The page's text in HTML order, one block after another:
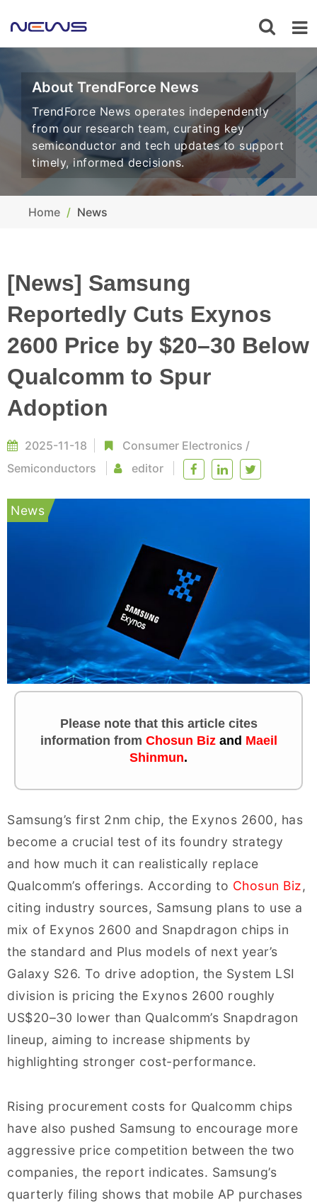
About TrendForce News
TrendForce News operates independently
from our research team, curating key
semiconductor and tech updates to support
timely, informed decisions.
Home News
[News] Samsung
Reportedly Cuts Exynos
2600 Price by $20–30 Below
Qualcomm to Spur
Adoption
2025-11-18 Consumer Electronics /
Semiconductors
editor
News
Please note that this article cites
information from Chosun Biz and Maeil
Shinmun.
Samsung’s first 2nm chip, the Exynos 2600, has
become a crucial test of its foundry strategy
and how much it can realistically replace
Qualcomm’s offerings. According to Chosun Biz,
citing industry sources, Samsung plans to use a
mix of Exynos 2600 and Snapdragon chips in
the standard and Plus models of next year’s
Galaxy S26. To drive adoption, the System LSI
division is pricing the Exynos 2600 roughly
US$20–30 lower than Qualcomm’s Snapdragon
lineup, aiming to increase shipments by
highlighting stronger cost-performance.
Rising procurement costs for Qualcomm chips
have also pushed Samsung to encourage more
aggressive price competition between the two
companies, the report indicates. Samsung’s
quarterly filing shows that mobile AP purchases